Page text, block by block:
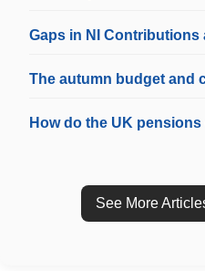
Gaps in NI Contributions
The autumn budget and
How do the UK pensions
See More